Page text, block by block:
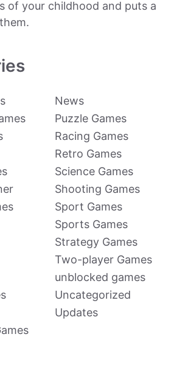
of your childhood and puts a
News
Puzzle Games
Racing Games
Retro Games
Science Games
Shooting Games
Sport Games
Sports Games
Strategy Games
Two-player Games
unblocked games
Uncategorized
Updates